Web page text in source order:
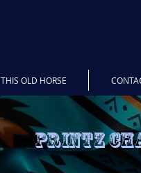
THIS OLD HORSE
Printz